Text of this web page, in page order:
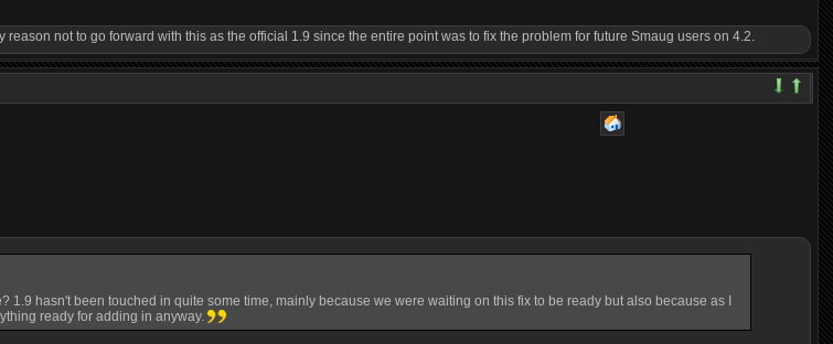
reason not to go forward with this as the official 1.9 since the entire point was to fix the problem for future Smaug users on 4.2.
1.9 hasn't been touched in quite some time, mainly because we were waiting on this fix to be ready but also because as I
ready for adding in anyway.